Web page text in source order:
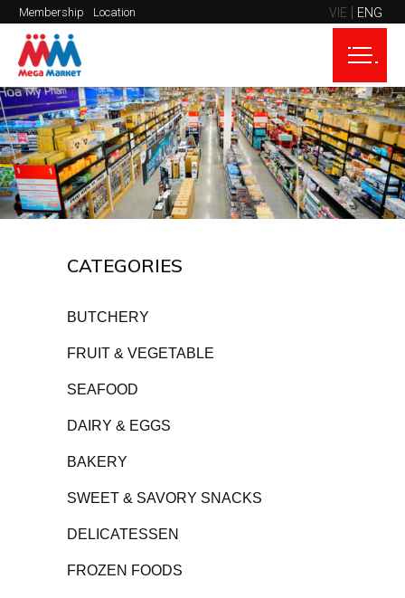
Membership Location VIE ENG
CATEGORIES
BUTCHERY
FRUIT & VEGETABLE
SEAFOOD
DAIRY & EGGS
BAKERY
SWEET & SAVORY SNACKS
DELICATESSEN
FROZEN FOODS